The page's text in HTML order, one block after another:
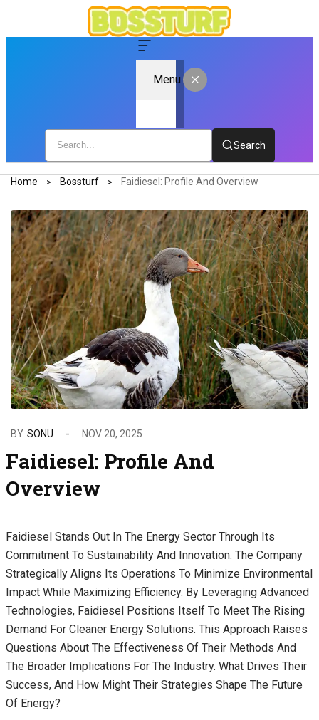
Menu
Search
Home Bossturf Faidiesel: Profile And Overview
BY SONU NOV 20, 2025
Faidiesel: Profile And
Overview
Faidiesel Stands Out In The Energy Sector Through Its
Commitment To Sustainability And Innovation. The Company
Strategically Aligns Its Operations To Minimize Environmental
Impact While Maximizing Efficiency. By Leveraging Advanced
Technologies, Faidiesel Positions Itself To Meet The Rising
Demand For Cleaner Energy Solutions. This Approach Raises
Questions About The Effectiveness Of Their Methods And
The Broader Implications For The Industry. What Drives Their
Success, And How Might Their Strategies Shape The Future
Of Energy?